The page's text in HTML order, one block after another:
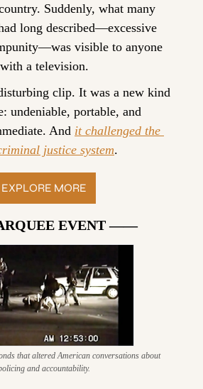
Suddenly, what many
long described—excessive
visible to anyone
with a television.
clip. It was a new kind
undeniable, portable, and
And it challenged the
justice system.
EXPLORE MORE
EVENT ——
that altered American conversations about
and accountability.